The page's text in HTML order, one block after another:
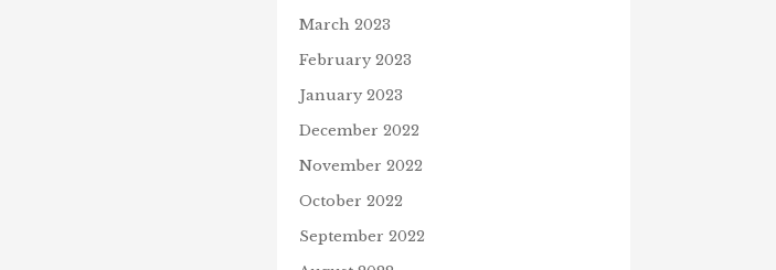
March 2023
February 2023
January 2023
December 2022
November 2022
October 2022
September 2022